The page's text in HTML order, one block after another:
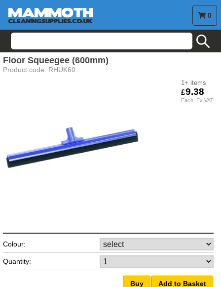
0
Floor Squeegee (600mm)
Product code: RHUK60
Colour:
Quantity:
1+
9.38